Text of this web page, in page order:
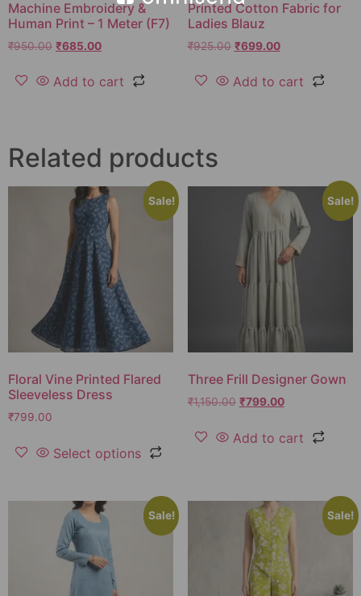
Machine Embroidery &
Human Print – 1 Meter (F7)
₹950.00 ₹685.00
Add to cart
Printed Cotton Fabric for
Ladies Blauz
₹925.00 ₹699.00
Add to cart
Related products
Sale!
Floral Vine Printed Flared
Sleeveless Dress
₹799.00
Select options
Sale!
Three Frill Designer Gown
₹1,150.00 ₹799.00
Add to cart
Sale! Sale!